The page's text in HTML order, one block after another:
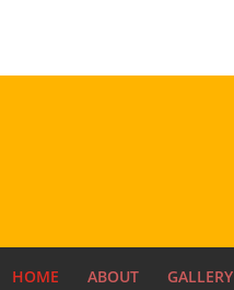
HOME ABOUT GALLERY